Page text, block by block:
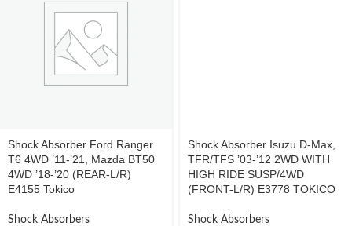
Shock Absorber Ford Ranger
T6 4WD ’11-’21, Mazda BT50
4WD ’18-’20 (REAR-L/R)
E4155 Tokico
Shock Absorbers
Shock Absorber Isuzu D-Max,
TFR/TFS ’03-’12 2WD WITH
HIGH RIDE SUSP/4WD
(FRONT-L/R) E3778 TOKICO
Shock Absorbers